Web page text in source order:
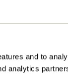
and to
analytics